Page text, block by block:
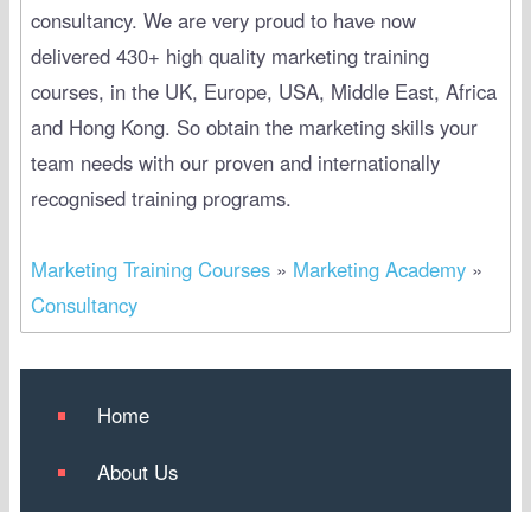
consultancy. We are very proud to have now
delivered 430+ high quality marketing training
courses, in the UK, Europe, USA, Middle East, Africa
and Hong Kong. So obtain the marketing skills your
team needs with our proven and internationally
recognised training programs.
Marketing Training Courses» Marketing Academy»
Consultancy
Home
About Us